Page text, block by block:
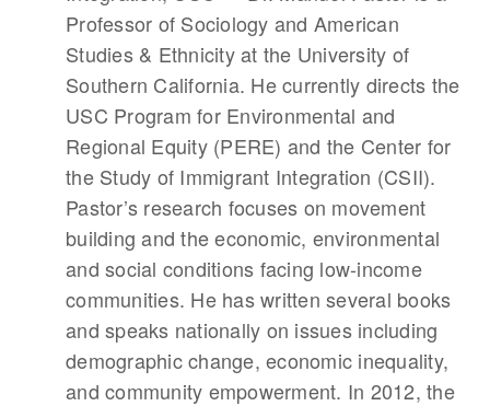
Professor of Sociology and American
Studies & Ethnicity at the University of
Southern California. He currently directs the
USC Program for Environmental and
Regional Equity (PERE) and the Center for
the Study of Immigrant Integration (CSII).
Pastor’s research focuses on movement
building and the economic, environmental
and social conditions facing low-income
communities. He has written several books
and speaks nationally on issues including
demographic change, economic inequality,
and community empowerment. In 2012, the